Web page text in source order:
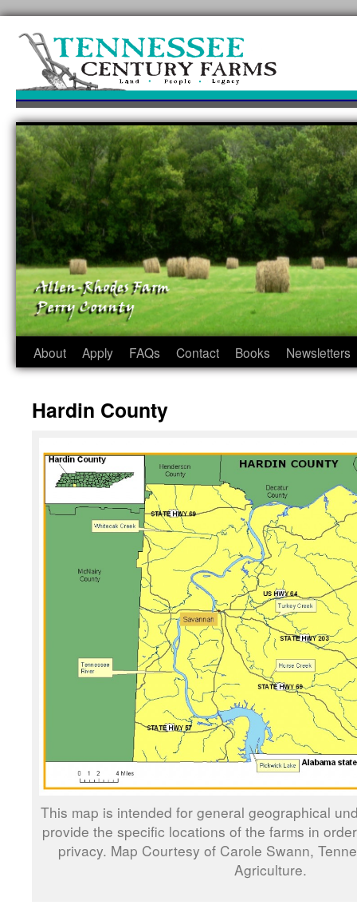
to
content
About Apply FAQs Contact Books Newsletters
Hardin County
This map is intended for general geographical
provide the specific locations of the farms in
privacy. Map Courtesy of Carole Swann,
Agriculture.